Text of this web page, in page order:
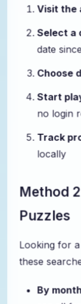
Visit the
Select a
date
Choose
Start
no login
Track
locally
Method
Puzzles
Looking for
these
By